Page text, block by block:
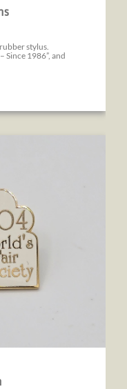
stylus.
Since 1986”, and